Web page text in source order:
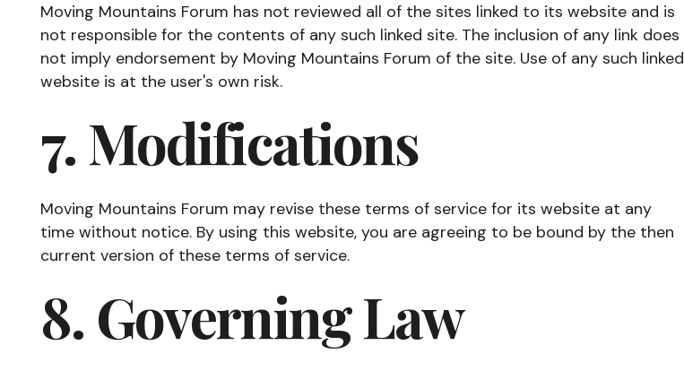
Moving Mountains Forum has not reviewed all of the sites linked to its website and is
not responsible for the contents of any such linked site. The inclusion of any link does
not imply endorsement by Moving Mountains Forum of the site. Use of any such linked
website is at the user's own risk.
7. Modifications
Moving Mountains Forum may revise these terms of service for its website at any
time without notice. By using this website, you are agreeing to be bound by the then
current version of these terms of service.
8. Governing Law